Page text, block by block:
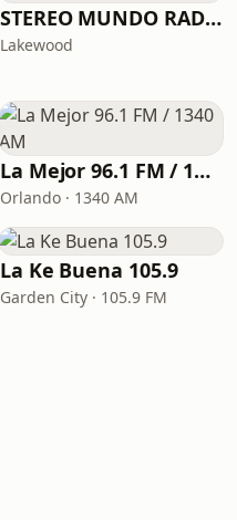
STEREO MUNDO RADIO
Lakewood
La Mejor 96.1 FM / 1340 AM
Orlando · 1340 AM
La Ke Buena 105.9
Garden City · 105.9 FM